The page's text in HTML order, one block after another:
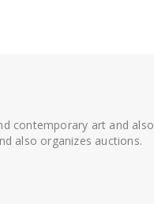
contemporary art and also
also organizes auctions.